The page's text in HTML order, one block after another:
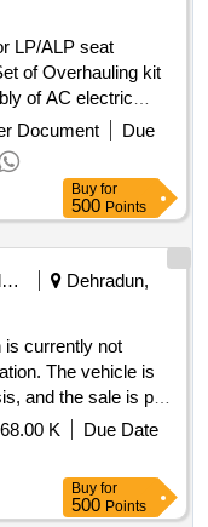
LP/ALP seat
of AC electric
1)Lead screw
pin. Qty/set. =
bush.
= 01 no. 6)Foot
7)Handle
casing. Qty/set.
Q ty/set. = 01 No.
One sample set
b ulk supply. [
of delivery ] ]
Document
Due
Buy for
500 Points
Banking And Mutual Funds And Leasings
Dehradun,
is currently not
The vehicle is
and the sale is part
Amaze
K
Due Date
Buy for
500 Points